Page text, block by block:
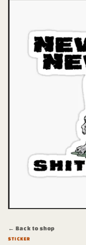
← Back to shop
STICKER